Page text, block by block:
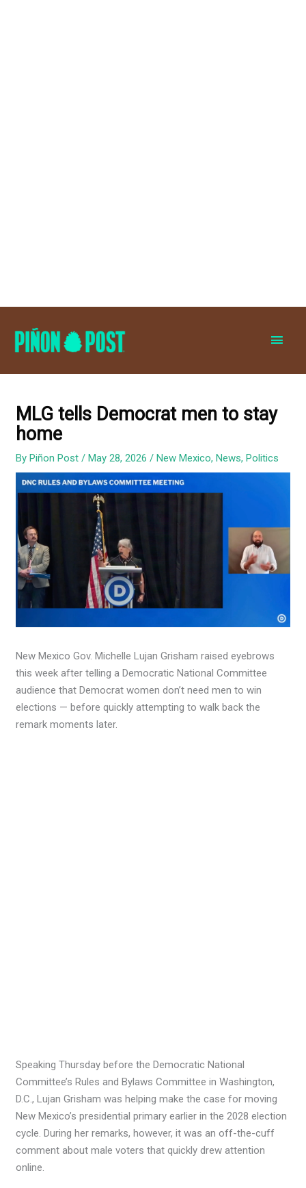
MLG tells Democrat men to stay
home
ByPiñon Post/May 28, 2026/New Mexico,News,Politics
New Mexico Gov. Michelle Lujan Grisham raised eyebrows
this week after telling a Democratic National Committee
audience that Democrat women don’t need men to win
elections — before quickly attempting to walk back the
remark moments later.
Speaking Thursday before the Democratic National
Committee’s Rules and Bylaws Committee in Washington,
D.C., Lujan Grisham was helping make the case for moving
New Mexico’s presidential primary earlier in the 2028 election
cycle. During her remarks, however, it was an off-the-cuff
comment about male voters that quickly drew attention
online.